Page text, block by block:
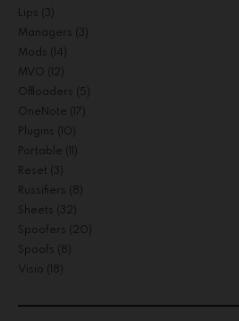
Lips (3)
Managers (3)
Mods (14)
MVO (12)
Offloaders (5)
OneNote (17)
Plugins (10)
Portable
Reset (3)
Russifiers (8)
Sheets (32)
Spoofers (20)
Spoofs (8)
Visio (18)